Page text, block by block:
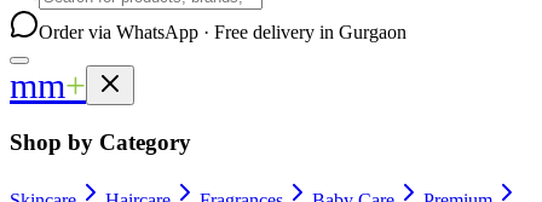
Order via WhatsApp · Free delivery in Gurgaon
mm+
Shop by Category